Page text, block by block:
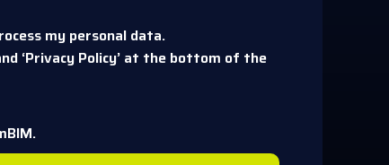
my personal data.
‘Privacy Policy’ at the bottom of the